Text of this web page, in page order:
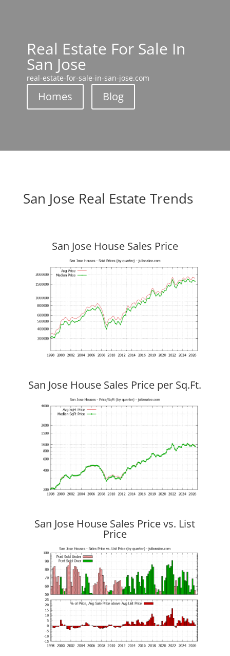
Real Estate For Sale In
San Jose
real-estate-for-sale-in-san-jose.com
Homes Blog
San Jose Real Estate Trends
San Jose House Sales Price
San Jose House Sales Price per Sq.Ft.
San Jose House Sales Price vs. List
Price